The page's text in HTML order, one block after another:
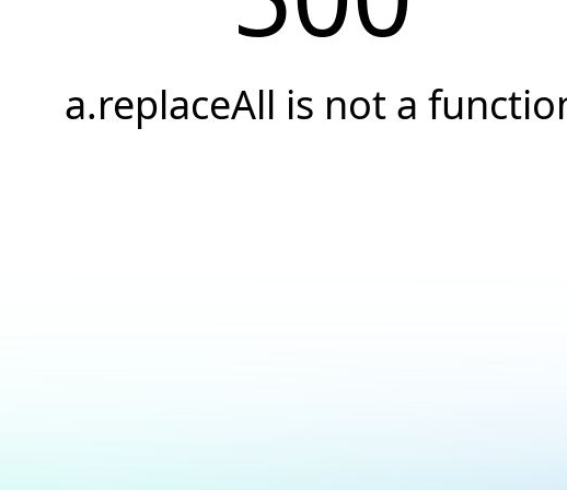
a.replaceAll is not a